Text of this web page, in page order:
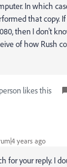
In which
that copy.
then I don't
of how Rush
likes this
years ago
for your reply. I